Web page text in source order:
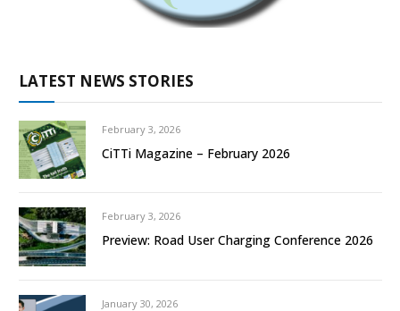
LATEST NEWS STORIES
February 3, 2026
CiTTi Magazine – February 2026
February 3, 2026
Preview: Road User Charging Conference 2026
January 30, 2026